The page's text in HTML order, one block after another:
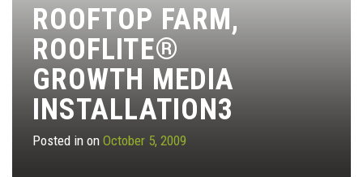
ROOFTOP FARM,
ROOFLITE®
GROWTH MEDIA
INSTALLATION3
Posted in on October 5, 2009